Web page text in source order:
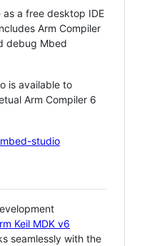
a free desktop IDE
Arm Compiler
debug Mbed
is available to
Arm Compiler 6
studio
Keil MDK v6
seamlessly with the